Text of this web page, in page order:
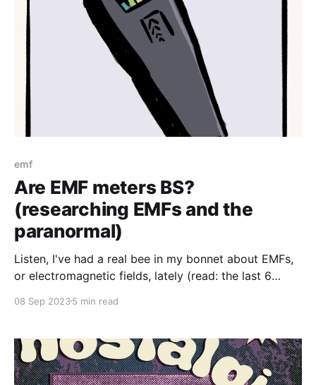
emf
Are EMF meters BS?
(researching EMFs and the
paranormal)
Listen, I've had a real bee in my bonnet about EMFs,
or electromagnetic fields, lately (read: the last 6
investigation metrics, EMFs get talked about an awful
08 Sep 20235 min read